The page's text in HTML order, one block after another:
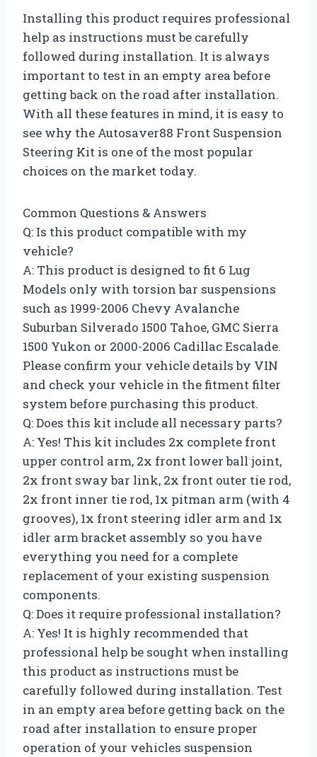
Installing this product requires professional
help as instructions must be carefully
followed during installation. It is always
important to test in an empty area before
getting back on the road after installation.
With all these features in mind, it is easy to
see why the Autosaver88 Front Suspension
Steering Kit is one of the most popular
choices on the market today.
Common Questions & Answers
Q: Is this product compatible with my
vehicle?
A: This product is designed to fit 6 Lug
Models only with torsion bar suspensions
such as 1999-2006 Chevy Avalanche
Suburban Silverado 1500 Tahoe, GMC Sierra
1500 Yukon or 2000-2006 Cadillac Escalade.
Please confirm your vehicle details by VIN
and check your vehicle in the fitment filter
system before purchasing this product.
Q: Does this kit include all necessary parts?
A: Yes! This kit includes 2x complete front
upper control arm, 2x front lower ball joint,
2x front sway bar link, 2x front outer tie rod,
2x front inner tie rod, 1x pitman arm (with 4
grooves), 1x front steering idler arm and 1x
idler arm bracket assembly so you have
everything you need for a complete
replacement of your existing suspension
components.
Q: Does it require professional installation?
A: Yes! It is highly recommended that
professional help be sought when installing
this product as instructions must be
carefully followed during installation. Test
in an empty area before getting back on the
road after installation to ensure proper
operation of your vehicles suspension